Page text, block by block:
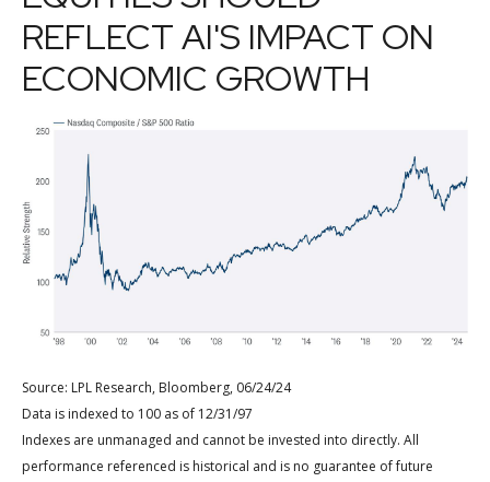
REFLECT AI'S IMPACT ON
ECONOMIC GROWTH
Source: LPL Research, Bloomberg, 06/24/24
Data is indexed to 100 as of 12/31/97
Indexes are unmanaged and cannot be invested into directly. All
performance referenced is historical and is no guarantee of future